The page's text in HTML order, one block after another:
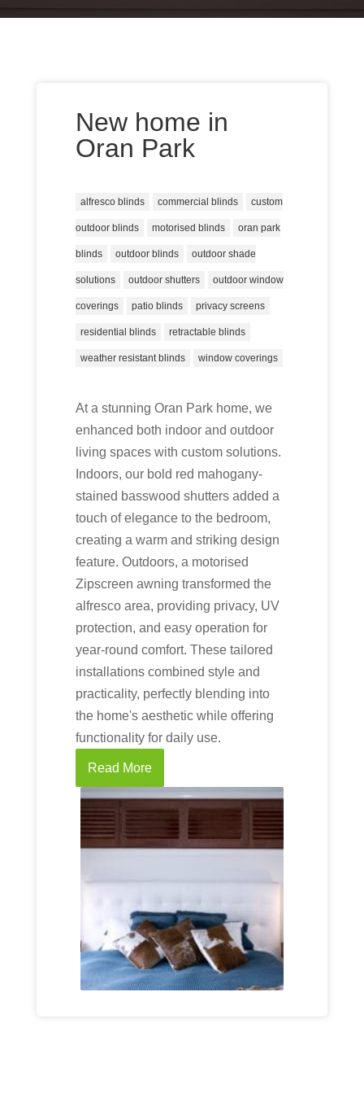
New home in
Oran Park
alfresco blinds commercial blinds custom
outdoor blinds motorised blinds oran park
blinds outdoor blinds outdoor shade
solutions outdoor shutters outdoor window
coverings patio blinds privacy screens
residential blinds retractable blinds
weather resistant blinds window coverings
At a stunning Oran Park home, we
enhanced both indoor and outdoor
living spaces with custom solutions.
Indoors, our bold red mahogany-
stained basswood shutters added a
touch of elegance to the bedroom,
creating a warm and striking design
feature. Outdoors, a motorised
Zipscreen awning transformed the
alfresco area, providing privacy, UV
protection, and easy operation for
year-round comfort. These tailored
installations combined style and
practicality, perfectly blending into
the home's aesthetic while offering
functionality for daily use.
Read More